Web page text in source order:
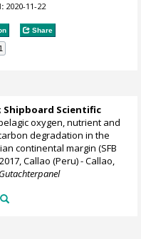
2020-11-22
Share
1
; Shipboard Scientific
oxygen, nutrient and
degradation in the
continental margin (SFB
Callao (Peru) - Callao,